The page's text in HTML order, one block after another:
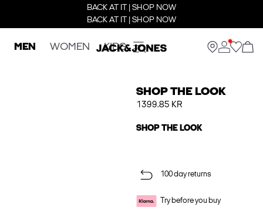
BACK AT IT | SHOP NOW
BACK AT IT | SHOP NOW
MEN WOMEN KIDS
SHOP THE LOOK
1399.85 KR
SHOP THE LOOK
100 day returns
Try before you buy